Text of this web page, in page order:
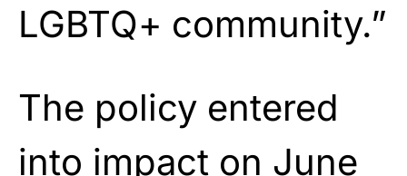
LGBTQ+ community.”
The policy entered
into impact on June